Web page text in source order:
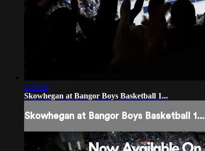
1:36:04
Skowhegan at Bangor Boys Basketball 1...
Skowhegan at Bangor Boys Basketball 1...